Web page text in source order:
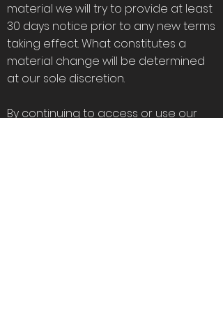
material we will try to provide at least
30 days notice prior to any new terms
taking effect. What constitutes a
material change will be determined
at our sole discretion.
By continuing to access or use our